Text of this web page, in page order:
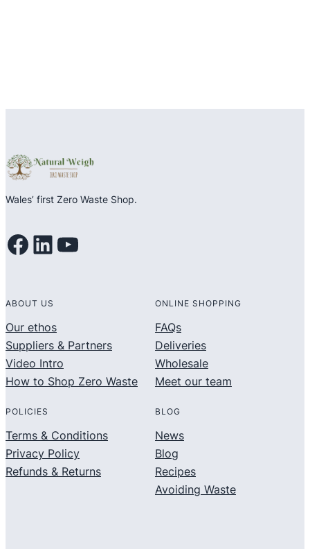
Wales’ first Zero Waste Shop.
Facebook LinkedIn YouTube
ABOUT US
Our ethos
Suppliers & Partners
Video Intro
How to Shop Zero Waste
ONLINE SHOPPING
FAQs
Deliveries
Wholesale
Meet our team
POLICIES
Terms & Conditions
Privacy Policy
Refunds & Returns
BLOG
News
Blog
Recipes
Avoiding Waste